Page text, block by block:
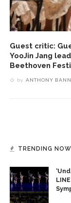
Guest critic:
YooJin Jang
Beethoven
by ANTHONY
TRENDING NOW